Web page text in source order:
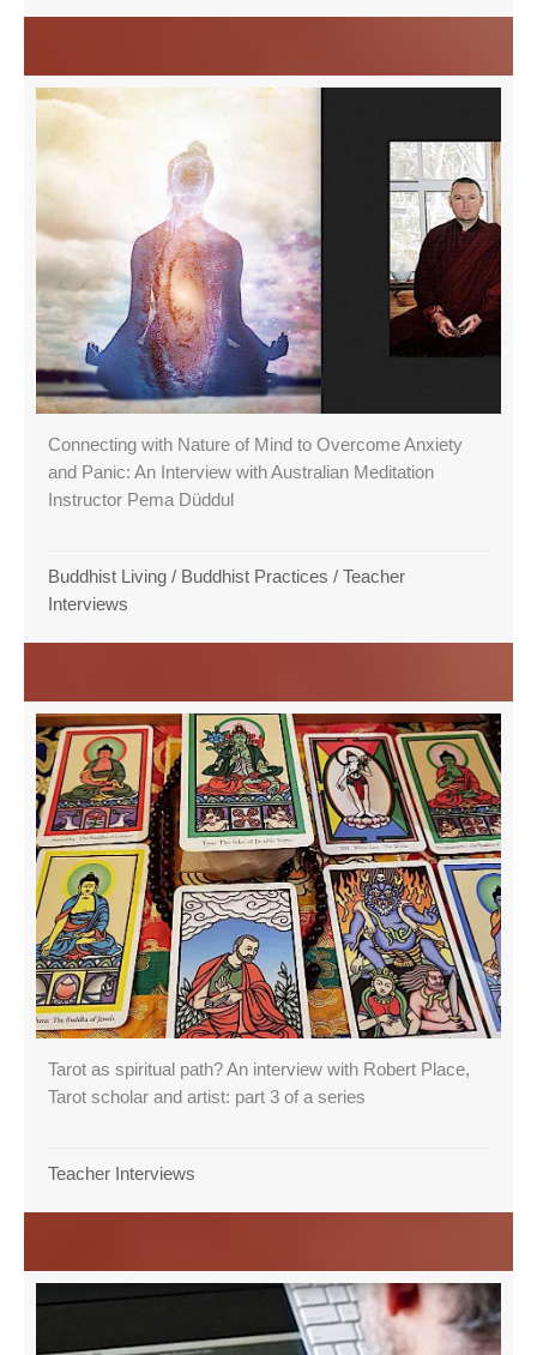
Connecting with Nature of Mind to Overcome Anxiety
and Panic: An Interview with Australian Meditation
Instructor Pema Düddul
Buddhist Living / Buddhist Practices / Teacher
Interviews
Tarot as spiritual path? An interview with Robert Place,
Tarot scholar and artist: part 3 of a series
Teacher Interviews